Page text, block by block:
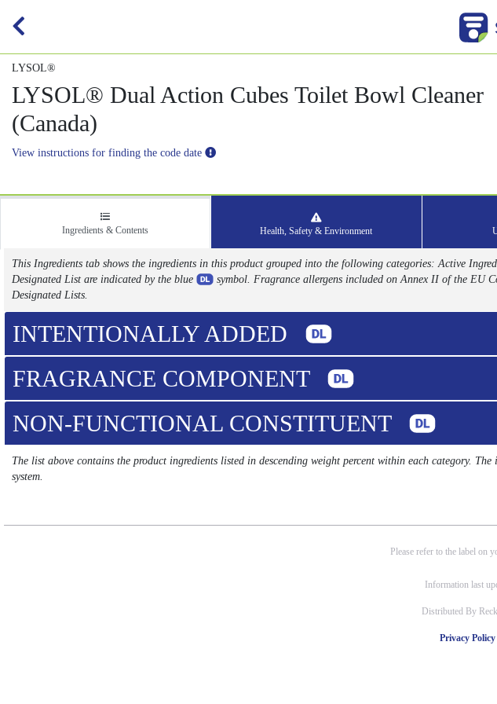
LYSOL®
LYSOL® Dual Action Cubes Toilet Bowl Cleaner
(Canada)
View instructions for finding the code date
Ingredients & Contents Health, Safety & Environment
This Ingredients tab shows the ingredients in this product grouped into the following categories: Active
Designated List are indicated by the blue
symbol. Fragrance allergens included on Annex II of the EU
Designated Lists.
INTENTIONALLY ADDED
FRAGRANCE COMPONENT
NON-FUNCTIONAL CONSTITUENT
The list above contains the product ingredients listed in descending weight percent within each category.
system.
Please refer to the label on
Information last
Distributed By
Privacy Policy